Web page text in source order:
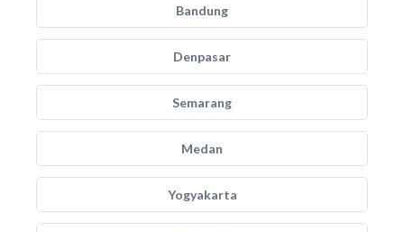
Bandung
Denpasar
Semarang
Medan
Yogyakarta